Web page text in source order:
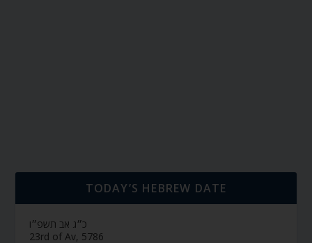
TODAY’S HEBREW DATE
כ״ג אב תשפ״ו
23rd of Av, 5786